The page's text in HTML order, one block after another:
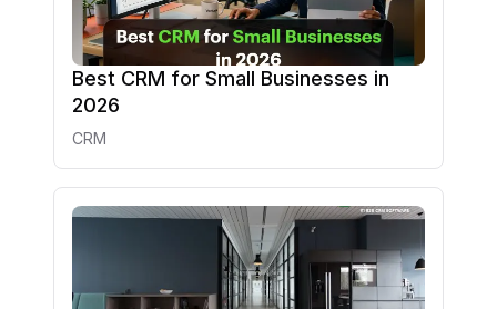
Best CRM for Small Businesses in
2026
CRM